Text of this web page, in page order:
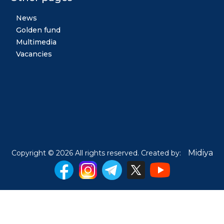
News
Golden fund
Multimedia
Vacancies
Copyright © 2026 All rights reserved. Created by: Midiya